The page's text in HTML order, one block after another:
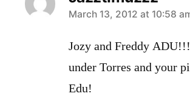
says:
March 13, 2012 at 10:58
Jozy and Freddy
under Torres and your
Edu!